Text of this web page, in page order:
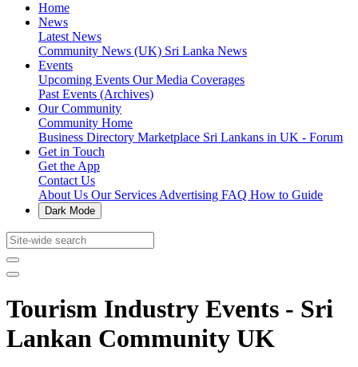
Home
News
Latest News
Community News (UK) Sri Lanka News
Events
Upcoming Events Our Media Coverages
Past Events (Archives)
Our Community
Community Home
Business Directory Marketplace Sri Lankans in UK - Forum
Get in Touch
Get the App
Contact Us
About Us Our Services Advertising FAQ How to Guide
Dark Mode
Tourism Industry Events - Sri
Lankan Community UK